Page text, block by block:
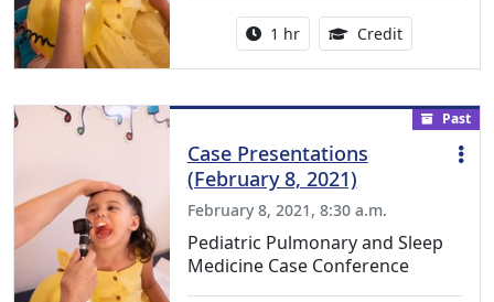
Activity duration:
1 hr Credit1.00
Past
Case Presentations
(February 8, 2021)
February 8, 2021, 8:30 a.m.
Pediatric Pulmonary and Sleep
Medicine Case Conference